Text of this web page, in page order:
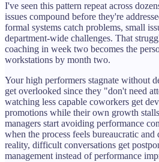
I've seen this pattern repeat across
issues compound before they're
formal systems catch problems, small
department-wide challenges. That
coaching in week two becomes the
workstations by month two.
Your high performers stagnate without
get overlooked since they "don't need
watching less capable coworkers get
promotions while their own growth
managers start avoiding performance
when the process feels bureaucratic
reality, difficult conversations get
management instead of performance